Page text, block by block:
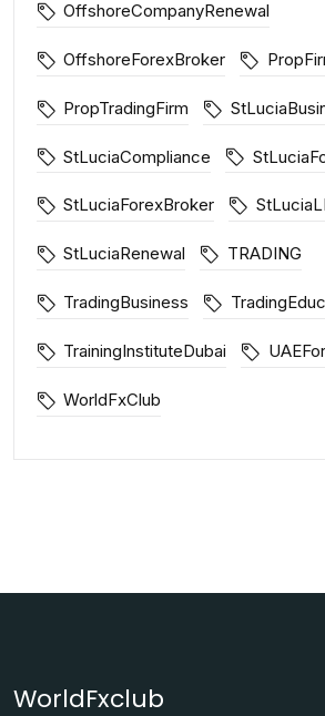
OffshoreCompanyRenewal
OffshoreForexBroker
PropTradingFirm
StLuciaCompliance
StLuciaForexBroker
StLuciaRenewal TRADING
TradingBusiness
TrainingInstituteDubai
WorldFxClub
WorldFxclub